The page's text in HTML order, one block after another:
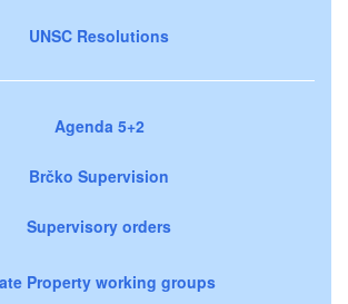
UNSC Resolutions
Agenda 5+2
Brčko Supervision
Supervisory orders
Property working groups